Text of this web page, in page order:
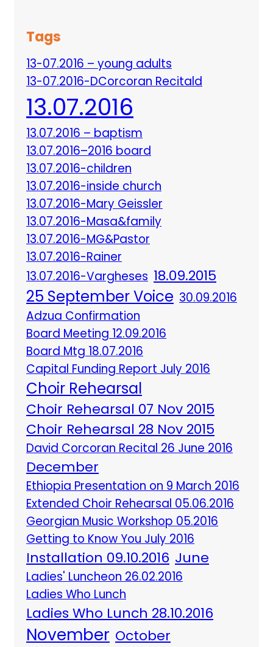
Tags
13-07.2016 – young adults
13-07.2016-DCorcoran Recitald
13.07.2016
13.07.2016 – baptism
13.07.2016–2016 board
13.07.2016-children
13.07.2016-inside church
13.07.2016-Mary Geissler
13.07.2016-Masa&family
13.07.2016-MG&Pastor
13.07.2016-Rainer
13.07.2016-Vargheses 18.09.2015
25 September Voice 30.09.2016
Adzua Confirmation
Board Meeting 12.09.2016
Board Mtg 18.07.2016
Capital Funding Report July 2016
Choir Rehearsal
Choir Rehearsal 07 Nov 2015
Choir Rehearsal 28 Nov 2015
David Corcoran Recital 26 June 2016
December
Ethiopia Presentation on 9 March 2016
Extended Choir Rehearsal 05.06.2016
Georgian Music Workshop 05.2016
Getting to Know You July 2016
Installation 09.10.2016 June
Ladies' Luncheon 26.02.2016
Ladies Who Lunch
Ladies Who Lunch 28.10.2016
November October